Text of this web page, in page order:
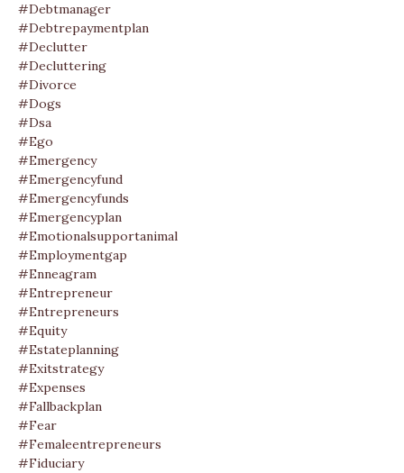
#debtmanager
#debtrepaymentplan
#declutter
#decluttering
#divorce
#dogs
#dsa
#ego
#emergency
#emergencyfund
#emergencyfunds
#emergencyplan
#emotionalsupportanimal
#employmentgap
#enneagram
#entrepreneur
#entrepreneurs
#equity
#estateplanning
#exitstrategy
#expenses
#fallbackplan
#fear
#femaleentrepreneurs
#fiduciary